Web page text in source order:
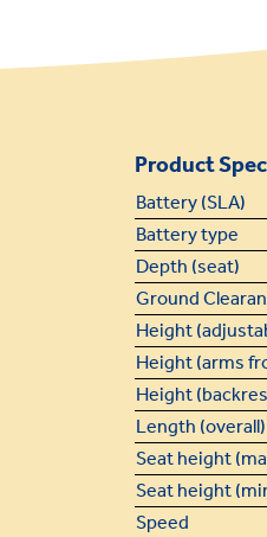
Product
Battery (SLA)
Battery type
Depth (seat)
Ground
Height
Height (arms
Height
Length (overall)
Seat height
Seat height
Speed